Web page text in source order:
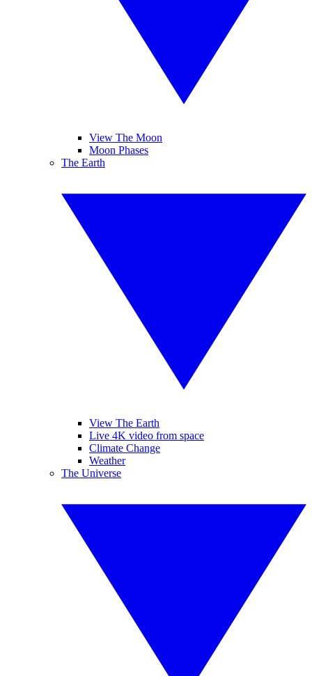
View The Moon
Moon Phases
The Earth
View The Earth
Live 4K video from space
Climate Change
Weather
The Universe